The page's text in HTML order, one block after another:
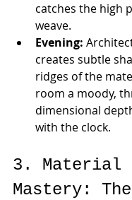
catches the high
weave.
Evening:
creates subtle
ridges of the
room a moody,
dimensional
with the clock.
3. Material
Mastery: